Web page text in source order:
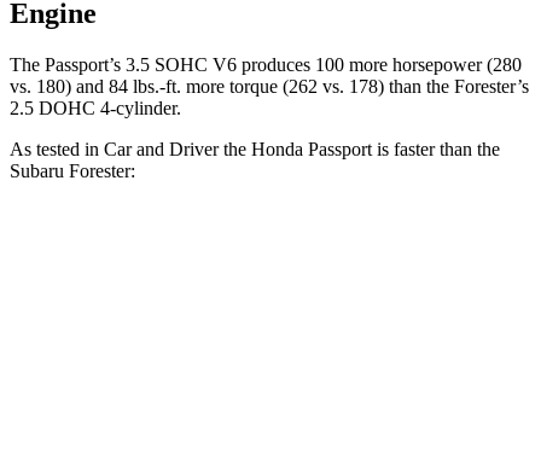
Engine
The Passport’s 3.5 SOHC V6 produces 100 more horsepower (280
vs. 180) and 84 lbs.-ft. more torque (262 vs. 178) than the Forester’s
2.5 DOHC 4-cylinder.
As tested in Car and Driverthe Honda Passport is faster than the
Subaru Forester: